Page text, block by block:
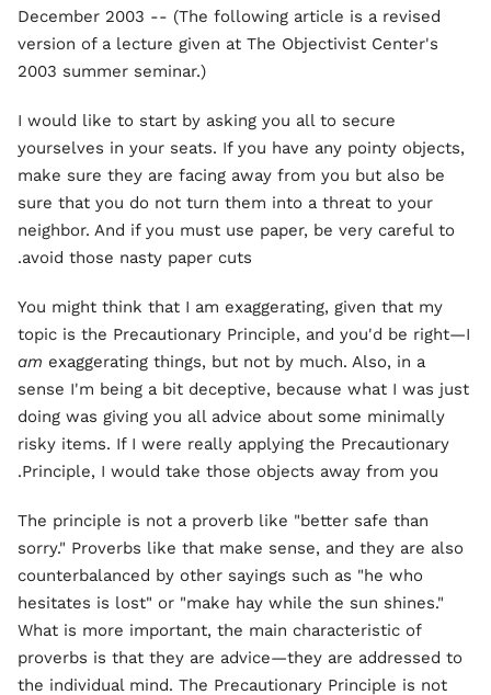
December 2003 -- (The following article is a revised
version of a lecture given at The Objectivist Center's
2003 summer seminar.)
I would like to start by asking you all to secure
yourselves in your seats. If you have any pointy objects,
make sure they are facing away from you but also be
sure that you do not turn them into a threat to your
neighbor. And if you must use paper, be very careful to
avoid those nasty paper cuts.
You might think that I am exaggerating, given that my
topic is the Precautionary Principle, and you'd be right—I
am exaggerating things, but not by much. Also, in a
sense I'm being a bit deceptive, because what I was just
doing was giving you all advice about some minimally
risky items. If I were really applying the Precautionary
Principle, I would take those objects away from you.
The principle is not a proverb like "better safe than
sorry." Proverbs like that make sense, and they are also
counterbalanced by other sayings such as "he who
hesitates is lost" or "make hay while the sun shines."
What is more important, the main characteristic of
proverbs is that they are advice—they are addressed to
the individual mind. The Precautionary Principle is not